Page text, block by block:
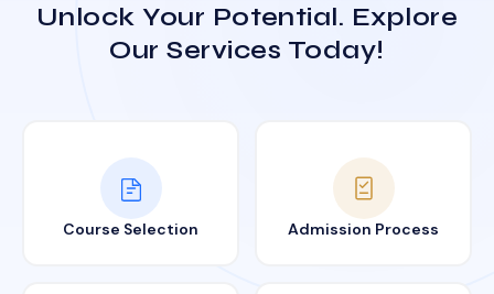
Unlock Your Potential. Explore
Our Services Today!
Course Selection Admission Process